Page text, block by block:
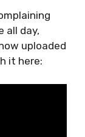
all day,
uploaded
it here: